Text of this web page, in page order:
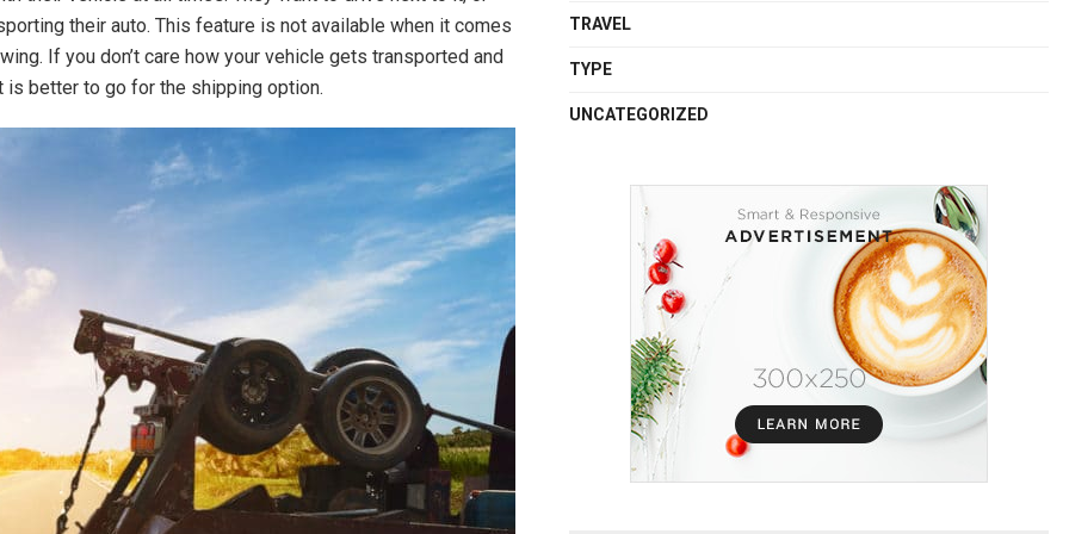
their auto. This feature is not available when it comes
If you don’t care how your vehicle gets transported and
is better to go for the shipping option.
TRAVEL
TYPE
UNCATEGORIZED